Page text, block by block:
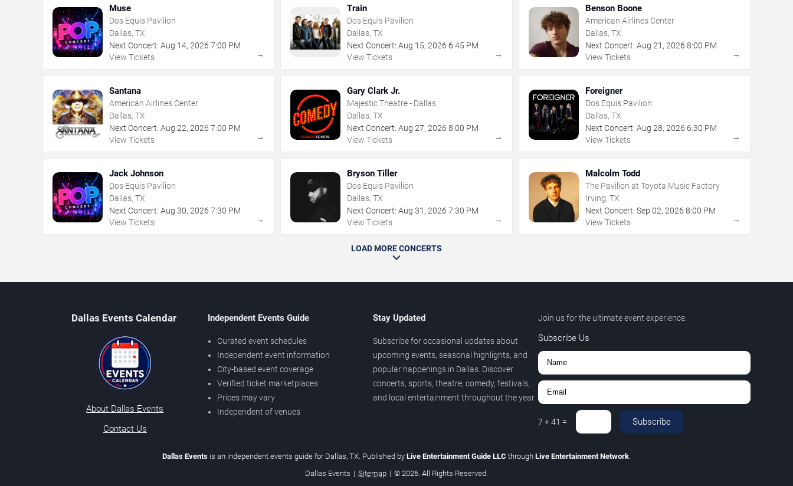
Muse
Dos Equis Pavilion
Dallas, TX
Next Concert: Aug 14, 2026 7:00 PM
View Tickets
→
Train
Dos Equis Pavilion
Dallas, TX
Next Concert: Aug 15,2026 6:45 PM
View Tickets
→
Benson Boone
American Airlines Center
Dallas, TX
Next Concert: Aug 21 , 2026 8:00 PM
View Tickets
→
Santana
American Airlines Center
Dallas, TX
Next Concert: Aug 22, 2026 7:00 PM
View Tickets
→
Gary Clark Jr.
Majestic Theatre - Dallas
Dallas, TX
Next Concert: Aug 27,2026 8:00 PM
View Tickets
→
Foreigner
Dos Equis Pavilion
Dallas, TX
Next Concert: Aug 28, 2026 6:30 PM
View Tickets
→
Jack Johnson
Dos Equis Pavilion
Dallas, TX
Next Concert: Aug 30, 2026 7:30 PM
View Tickets
→
Bryson Tiller
Dos Equis Pavilion
Dallas, TX
Next Concert: Aug 31 ,2026 7:30 PM
View Tickets
→
Malcolm Todd
The Pavilion at Toyota Music Factory
Irving, TX
Next Concert: Sep 02, 2026 8:00 PM
View Tickets
→
LOAD MORE CONCERTS
Dallas Events Calendar
About Dallas Events
Contact Us
Independent Events Guide
Curated event schedules
Independent event information
City-based event coverage
Verified ticket marketplaces
Prices may vary
Independent of venues
Stay Updated
Subscribe for occasional updates about
upcoming events, seasonal highlights, and
popular happenings in Dallas. Discover
concerts, sports, theatre, comedy, festivals,
and local entertainment throughout the year.
Join us for the ultimate event experience.
Subscribe Us
7 +41 = Subscribe
Dallas Events is an independent events guide for Dallas, TX. Published by Live Entertainment Guide LLC through Live Entertainment Network
Dallas Events | Sitemap | © 2026. All Rights Reserved.